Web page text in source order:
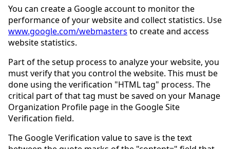
You can create a Google account to monitor the
performance of your website and collect statistics. Use
www.google.com/webmasters to create and access
website statistics.
Part of the setup process to analyze your website, you
must verify that you control the website. This must be
done using the verification "HTML tag" process. The
critical part of that tag must be saved on your Manage
Organization Profile page in the Google Site
Verification field.
The Google Verification value to save is the text